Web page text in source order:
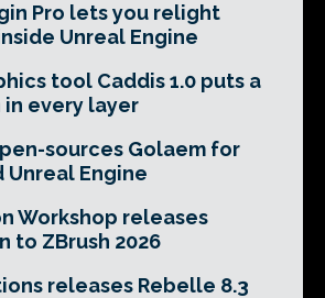
Pro lets you relight
Unreal Engine
tool Caddis 1.0 puts a
every layer
sources Golaem for
Unreal Engine
Workshop releases
to ZBrush 2026
releases Rebelle 8.3